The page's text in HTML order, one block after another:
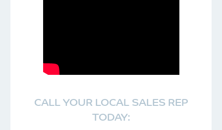
CALL YOUR LOCAL SALES REP
TODAY: